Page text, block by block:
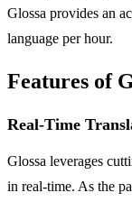
Glossa provides an
language per hour.
Features of
Real-Time
Glossa leverages
in real-time. As the